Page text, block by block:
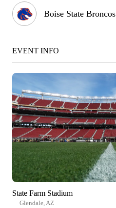
Boise State Broncos
EVENT INFO
State Farm Stadium
Glendale, AZ